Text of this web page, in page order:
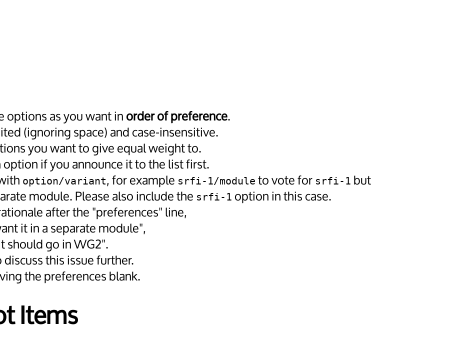
options as you want in order of preference.
(ignoring space) and case-insensitive.
you want to give equal weight to.
if you announce it to the list first.
option/variant, for example srfi-1/module to vote for srfi-1 but
module. Please also include the srfi-1 option in this case.
after the "preferences" line,
it in a separate module",
should go in WG2".
this issue further.
the preferences blank.
Items